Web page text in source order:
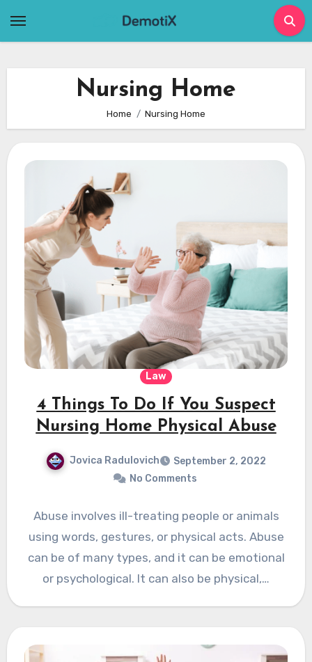
Nursing Home
Home Nursing Home
Law
4 Things To Do If You Suspect
Nursing Home Physical Abuse
Jovica Radulovich
September 2, 2022
No Comments
Abuse involves ill-treating people or animals
using words, gestures, or physical acts. Abuse
can be of many types, and it can be emotional
or psychological. It can also be physical,…